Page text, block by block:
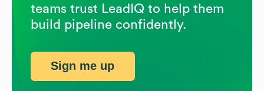
teams trust LeadIQ to help them
build pipeline confidently.
Sign me up